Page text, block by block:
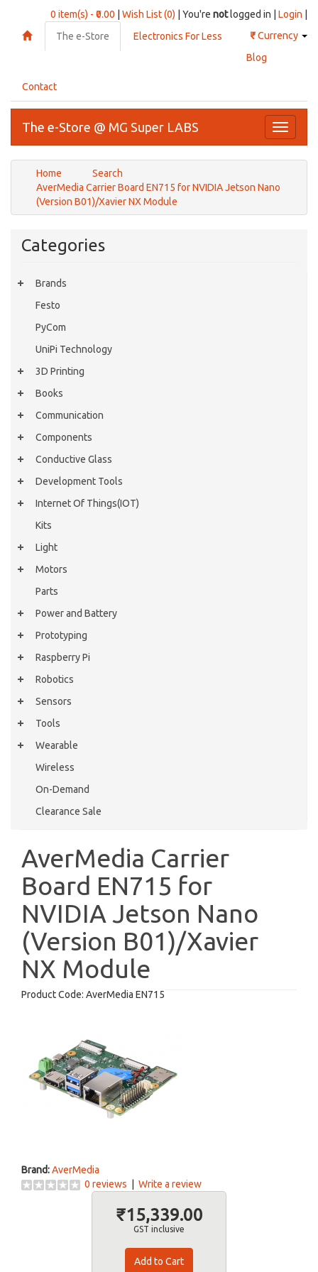
0 item(s) - ₹0.00 Wish List (0) | You're notlogged in | Login
₹Currency
The e-Store
Electronics For Less
Blog
Contact
Toggle
The e-Store @ MG Super LABS
Home
Search
AverMedia Carrier Board EN715 for NVIDIA Jetson Nano
(Version B01)/Xavier NX Module
Categories
Brands
Festo
PyCom
UniPi Technology
3D Printing
Books
Communication
Components
Conductive Glass
Development Tools
Internet Of Things(IOT)
Kits
Light
Motors
Parts
Power and Battery
Prototyping
Raspberry Pi
Robotics
Sensors
Tools
Wearable
Wireless
On-Demand
Clearance Sale
AverMedia Carrier
Board EN715 for
NVIDIA Jetson Nano
(Version B01)/Xavier
NX Module
Product Code: AverMedia EN715
Brand:AverMedia
0 reviews
Write a review
₹15,339.00
GST inclusive